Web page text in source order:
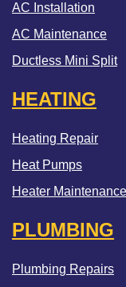
AC Installation
AC Maintenance
Ductless Mini Split
HEATING
Heating Repair
Heat Pumps
Heater Maintenance
PLUMBING
Plumbing Repairs